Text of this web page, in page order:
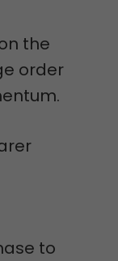
the
order
to